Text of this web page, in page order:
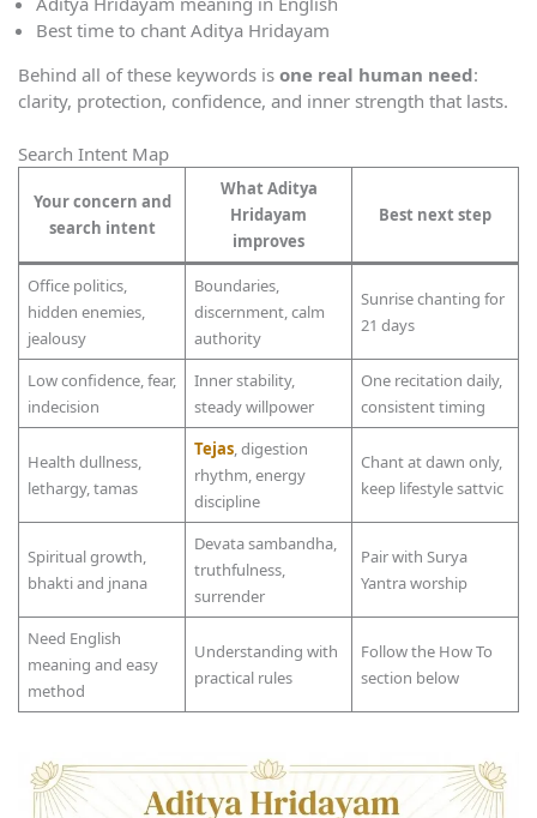
Best time to chant Aditya Hridayam
Behind all of these keywords is one real human need:
clarity, protection, confidence, and inner strength that lasts.
Search Intent Map
Your concern and
search intent
What Aditya
Hridayam
improves
Best next step
Office politics,
hidden enemies,
jealousy
Boundaries,
discernment, calm
authority
Sunrise chanting for
21 days
Low confidence, fear,
indecision
Inner stability,
steady willpower
One recitation daily,
consistent timing
Health dullness,
lethargy, tamas
Tejas, digestion
rhythm, energy
discipline
Chant at dawn only,
keep lifestyle sattvic
Spiritual growth,
bhakti and jnana
Devata sambandha,
truthfulness,
surrender
Pair with Surya
Yantra worship
Need English
meaning and easy
method
Understanding with
practical rules
Follow the How To
section below